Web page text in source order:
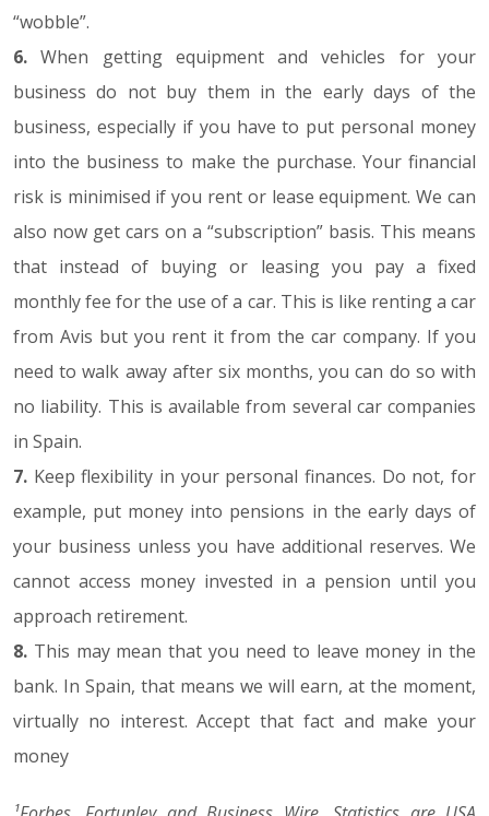
“wobble”.
6. When getting equipment and vehicles for your
business do not buy them in the early days of the
business, especially if you have to put personal money
into the business to make the purchase. Your financial
risk is minimised if you rent or lease equipment. We can
also now get cars on a “subscription” basis. This means
that instead of buying or leasing you pay a fixed
monthly fee for the use of a car. This is like renting a car
from Avis but you rent it from the car company. If you
need to walk away after six months, you can do so with
no liability. This is available from several car companies
in Spain.
7. Keep flexibility in your personal finances. Do not, for
example, put money into pensions in the early days of
your business unless you have additional reserves. We
cannot access money invested in a pension until you
approach retirement.
8. This may mean that you need to leave money in the
bank. In Spain, that means we will earn, at the moment,
virtually no interest. Accept that fact and make your
money